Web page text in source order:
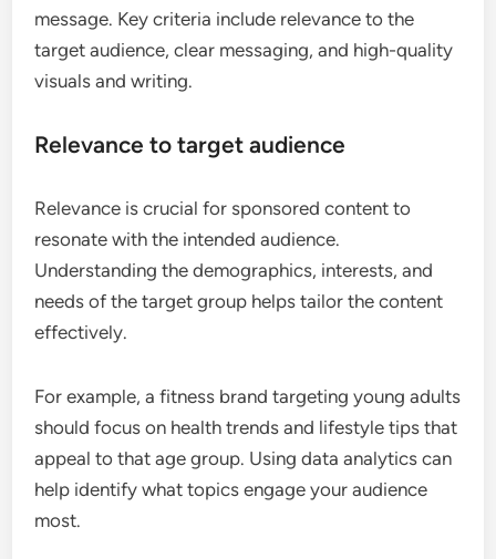
message. Key criteria include relevance to the
target audience, clear messaging, and high-quality
visuals and writing.
Relevance to target audience
Relevance is crucial for sponsored content to
resonate with the intended audience.
Understanding the demographics, interests, and
needs of the target group helps tailor the content
effectively.
For example, a fitness brand targeting young adults
should focus on health trends and lifestyle tips that
appeal to that age group. Using data analytics can
help identify what topics engage your audience
most.